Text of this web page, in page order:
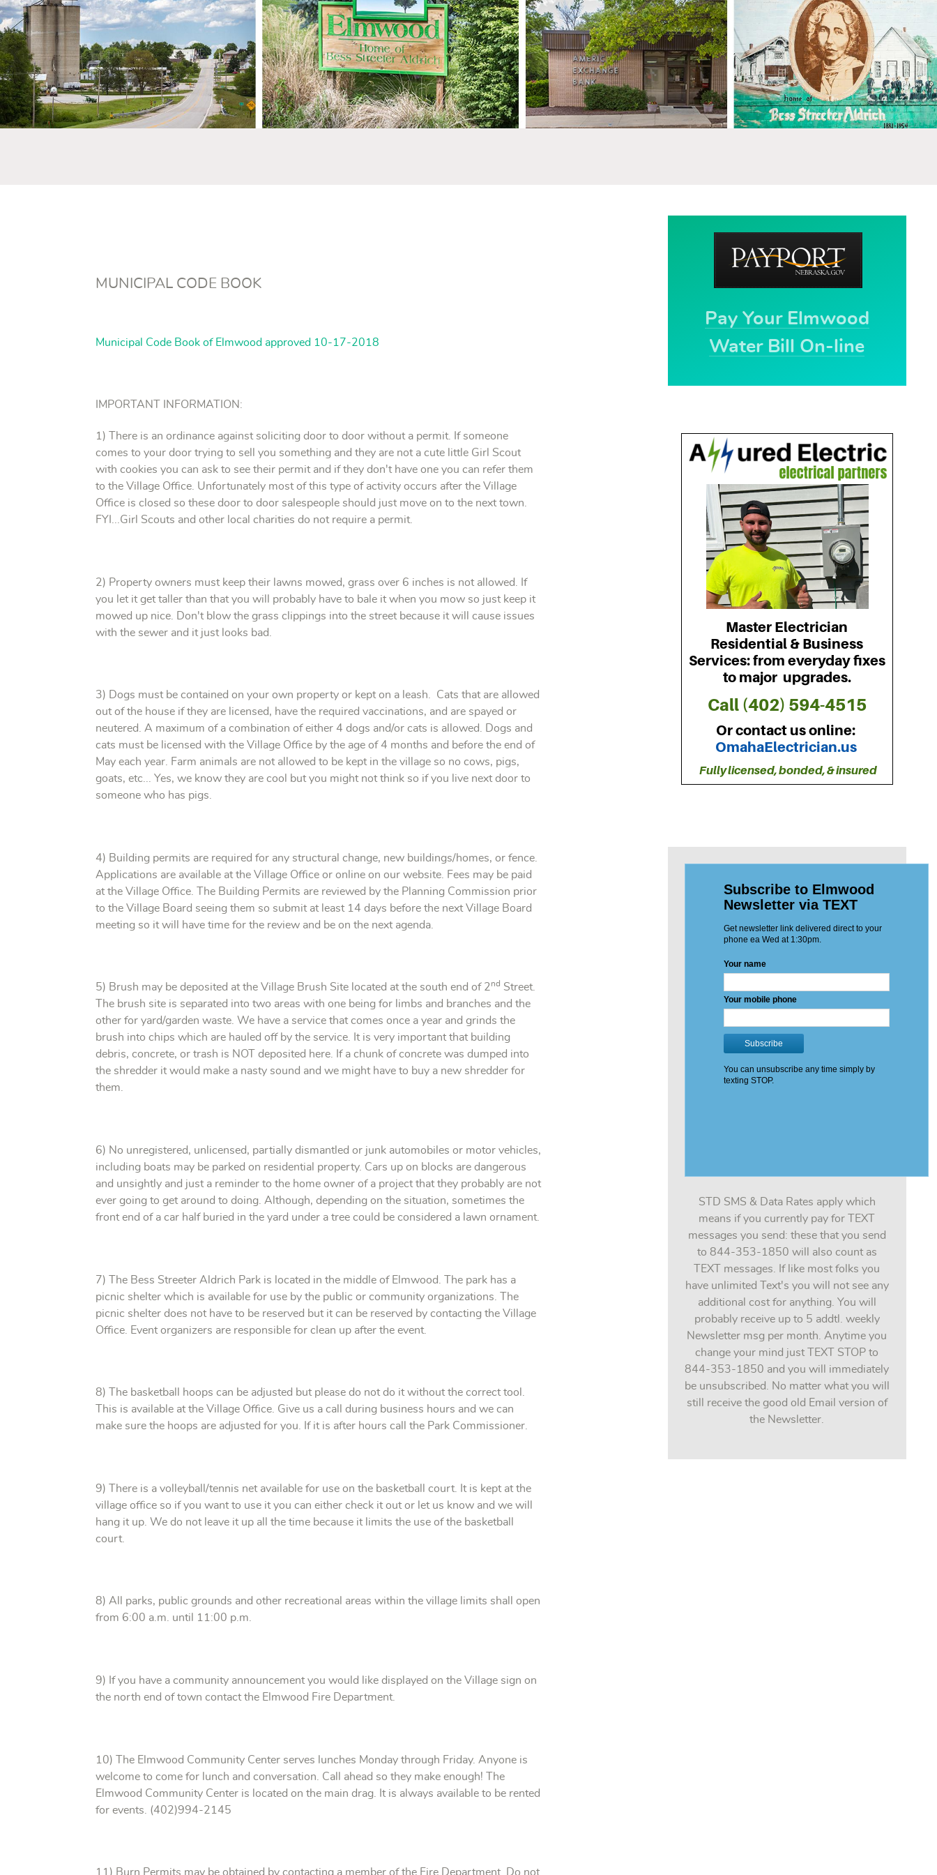
MUNICIPAL CODE BOOK
Municipal Code Book of Elmwood approved 10-17-2018
IMPORTANT INFORMATION:
1) There is an ordinance against soliciting door to door without a permit. If someone
comes to your door trying to sell you something and they are not a cute little Girl Scout
with cookies you can ask to see their permit and if they don't have one you can refer them
to the Village Office. Unfortunately most of this type of activity occurs after the Village
Office is closed so these door to door salespeople should just move on to the next town.
FYI...Girl Scouts and other local charities do not require a permit.
2) Property owners must keep their lawns mowed, grass over 6 inches is not allowed. If
you let it get taller than that you will probably have to bale it when you mow so just keep it
mowed up nice. Don't blow the grass clippings into the street because it will cause issues
with the sewer and it just looks bad.
3) Dogs must be contained on your own property or kept on a leash. Cats that are allowed
out of the house if they are licensed, have the required vaccinations, and are spayed or
neutered. A maximum of a combination of either 4 dogs and/or cats is allowed. Dogs and
cats must be licensed with the Village Office by the age of 4 months and before the end of
May each year. Farm animals are not allowed to be kept in the village so no cows, pigs,
goats, etc... Yes, we know they are cool but you might not think so if you live next door to
someone who has pigs.
4) Building permits are required for any structural change, new buildings/homes, or fence.
Applications are available at the Village Office or online on our website. Fees may be paid
at the Village Office. The Building Permits are reviewed by the Planning Commission prior
to the Village Board seeing them so submit at least 14 days before the next Village Board
meeting so it will have time for the review and be on the next agenda.
5) Brush may be deposited at the Village Brush Site located at the south end of 2nd Street.
The brush site is separated into two areas with one being for limbs and branches and the
other for yard/garden waste. We have a service that comes once a year and grinds the
brush into chips which are hauled off by the service. It is very important that building
debris, concrete, or trash is NOT deposited here. If a chunk of concrete was dumped into
the shredder it would make a nasty sound and we might have to buy a new shredder for
them.
6) No unregistered, unlicensed, partially dismantled or junk automobiles or motor vehicles,
including boats may be parked on residential property. Cars up on blocks are dangerous
and unsightly and just a reminder to the home owner of a project that they probably are not
ever going to get around to doing. Although, depending on the situation, sometimes the
front end of a car half buried in the yard under a tree could be considered a lawn ornament.
7) The Bess Streeter Aldrich Park is located in the middle of Elmwood. The park has a
picnic shelter which is available for use by the public or community organizations. The
picnic shelter does not have to be reserved but it can be reserved by contacting the Village
Office. Event organizers are responsible for clean up after the event.
8) The basketball hoops can be adjusted but please do not do it without the correct tool.
This is available at the Village Office. Give us a call during business hours and we can
make sure the hoops are adjusted for you. If it is after hours call the Park Commissioner.
9) There is a volleyball/tennis net available for use on the basketball court. It is kept at the
village office so if you want to use it you can either check it out or let us know and we will
hang it up. We do not leave it up all the time because it limits the use of the basketball
court.
8) All parks, public grounds and other recreational areas within the village limits shall open
from 6:00 a.m. until 11:00 p.m.
9) If you have a community announcement you would like displayed on the Village sign on
the north end of town contact the Elmwood Fire Department.
10) The Elmwood Community Center serves lunches Monday through Friday. Anyone is
welcome to come for lunch and conversation. Call ahead so they make enough! The
Elmwood Community Center is located on the main drag. It is always available to be rented
for events. (402)994-2145
11) Burn Permits may be obtained by contacting a member of the Fire Department. Do not
Pay Your Elmwood
Water Bill On-line
STD SMS & Data Rates apply which
means if you currently pay for TEXT
messages you send: these that you send
to 844-353-1850 will also count as
TEXT messages. If like most folks you
have unlimited Text's you will not see any
additional cost for anything. You will
probably receive up to 5 addtl. weekly
Newsletter msg per month. Anytime you
change your mind just TEXT STOP to
844-353-1850 and you will immediately
be unsubscribed. No matter what you will
still receive the good old Email version of
the Newsletter.